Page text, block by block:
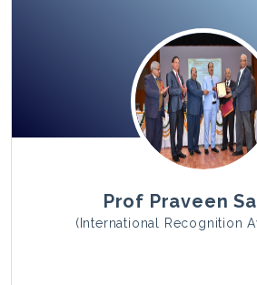
View Photo
Prof Praveen
(International Recognition